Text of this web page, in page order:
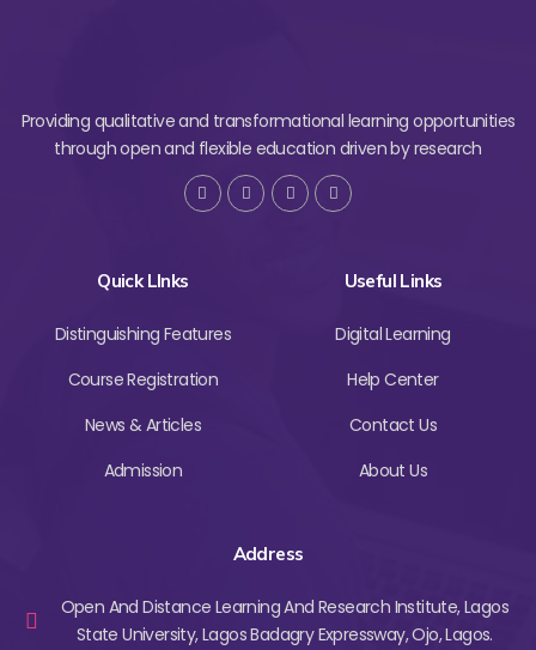
Providing qualitative and transformational learning opportunities
through open and flexible education driven by research
Quick LInks
Distinguishing Features
Course Registration
News & Articles
Admission
Useful Links
Digital Learning
Help Center
Contact Us
About Us
Address
Open And Distance Learning And Research Institute, Lagos
State University, Lagos Badagry Expressway, Ojo, Lagos.